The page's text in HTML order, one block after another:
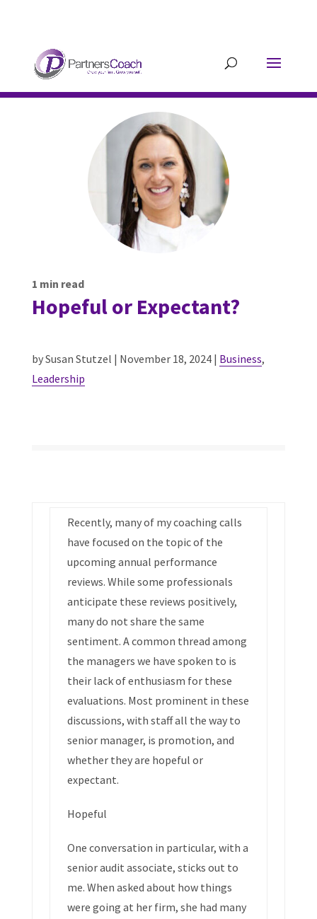
1 min read
Hopeful or Expectant?
by Susan Stutzel | November 18, 2024 | Business,
Leadership
Recently, many of my coaching calls
have focused on the topic of the
upcoming annual performance
reviews. While some professionals
anticipate these reviews positively,
many do not share the same
sentiment. A common thread among
the managers we have spoken to is
their lack of enthusiasm for these
evaluations. Most prominent in these
discussions, with staff all the way to
senior manager, is promotion, and
whether they are hopeful or
expectant.
Hopeful
One conversation in particular, with a
senior audit associate, sticks out to
me. When asked about how things
were going at her firm, she had many